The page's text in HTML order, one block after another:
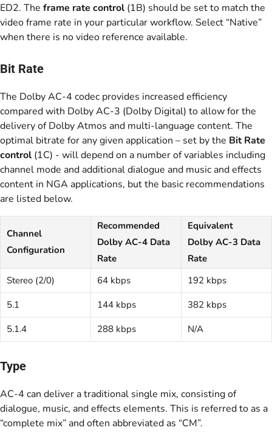
ED2. The frame rate control (1B) should be set to match the
video frame rate in your particular workflow. Select “Native”
when there is no video reference available.
Bit Rate
The Dolby AC-4 codec provides increased efficiency
compared with Dolby AC-3 (Dolby Digital) to allow for the
delivery of Dolby Atmos and multi-language content. The
optimal bitrate for any given application – set by the Bit Rate
control (1C) - will depend on a number of variables including
channel mode and additional dialogue and music and effects
content in NGA applications, but the basic recommendations
are listed below.
Channel
Configuration
Recommended
Dolby AC-4 Data
Rate
Equivalent
Dolby AC-3 Data
Rate
Stereo (2/0)
64 kbps
192 kbps
5.1
144 kbps
382 kbps
5.1.4
288 kbps N/A
Type
AC-4 can deliver a traditional single mix, consisting of
dialogue, music, and effects elements. This is referred to as a
“complete mix” and often abbreviated as “CM”.